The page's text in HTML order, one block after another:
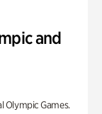
and
Olympic Games.